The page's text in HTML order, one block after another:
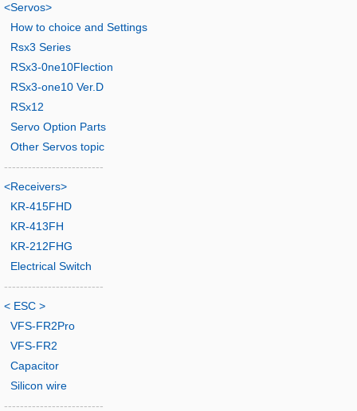
<Servos>
How to choice and Settings
Rsx3 Series
RSx3-0ne10Flection
RSx3-one10 Ver.D
RSx12
Servo Option Parts
Other Servos topic
-------------------------
<Receivers>
KR-415FHD
KR-413FH
KR-212FHG
Electrical Switch
-------------------------
< ESC >
VFS-FR2Pro
VFS-FR2
Capacitor
Silicon wire
-------------------------